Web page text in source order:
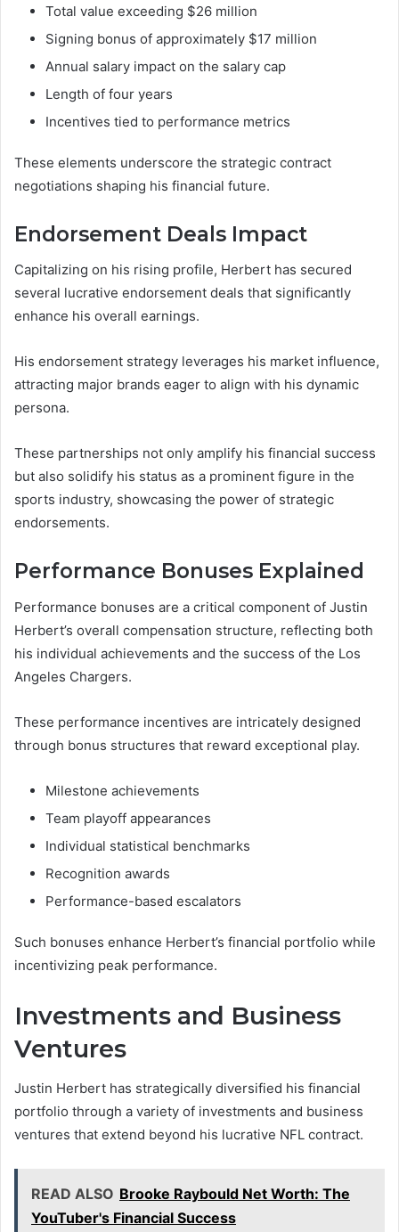
Total value exceeding $26 million
Signing bonus of approximately $17 million
Annual salary impact on the salary cap
Length of four years
Incentives tied to performance metrics
These elements underscore the strategic contract
negotiations shaping his financial future.
Endorsement Deals Impact
Capitalizing on his rising profile, Herbert has secured
several lucrative endorsement deals that significantly
enhance his overall earnings.
His endorsement strategy leverages his market influence,
attracting major brands eager to align with his dynamic
persona.
These partnerships not only amplify his financial success
but also solidify his status as a prominent figure in the
sports industry, showcasing the power of strategic
endorsements.
Performance Bonuses Explained
Performance bonuses are a critical component of Justin
Herbert’s overall compensation structure, reflecting both
his individual achievements and the success of the Los
Angeles Chargers.
These performance incentives are intricately designed
through bonus structures that reward exceptional play.
Milestone achievements
Team playoff appearances
Individual statistical benchmarks
Recognition awards
Performance-based escalators
Such bonuses enhance Herbert’s financial portfolio while
incentivizing peak performance.
Investments and Business
Ventures
Justin Herbert has strategically diversified his financial
portfolio through a variety of investments and business
ventures that extend beyond his lucrative NFL contract.
READ ALSO Brooke Raybould Net Worth: The
YouTuber's Financial Success